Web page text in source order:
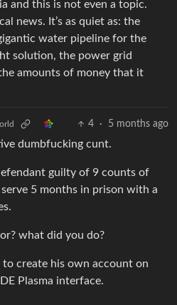
and this is not even a topic.
news. It’s as quiet as: the
water pipeline for the
solution, the power grid
amounts of money that it
4 · 5 months ago
dumbfucking cunt.
guilty of 9 counts of
5 months in prison with a
what did you do?
create his own account on
Plasma interface.